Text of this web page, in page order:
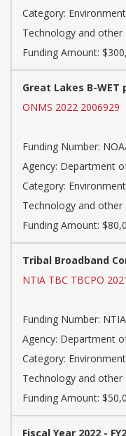
Category:
Technology and
Funding Amount:
Great Lakes B-WET
ONMS 2022 2006929
Funding Number:
Agency: Department
Category:
Technology and
Funding Amount:
Tribal Broadband
NTIA TBC TBCPO
Funding Number:
Agency: Department
Category:
Technology and
Funding Amount:
Fiscal Year 2022 -